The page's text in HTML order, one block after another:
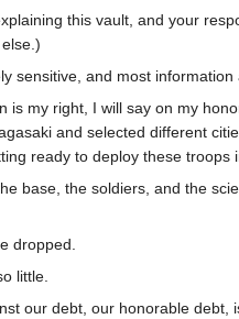
this vault, and your
sensitive, and most
is my right, I will say on my
and selected different
ready to deploy these troops
base, the soldiers, and the
dropped.
little.
our debt, our honorable debt,